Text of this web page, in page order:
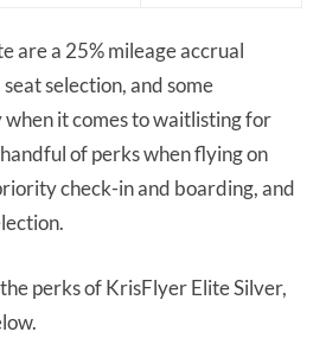
are a 25% mileage accrual
selection, and some
it comes to waitlisting for
of perks when flying on
check-in and boarding, and
perks of KrisFlyer Elite Silver,